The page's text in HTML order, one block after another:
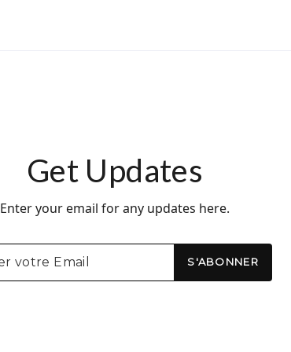
Get Updates
Enter your email for any updates here.
S'ABONNER